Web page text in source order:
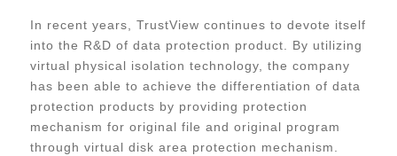
In recent years, TrustView continues to devote itself
into the R&D of data protection product. By utilizing
virtual physical isolation technology, the company
has been able to achieve the differentiation of data
protection products by providing protection
mechanism for original file and original program
through virtual disk area protection mechanism.